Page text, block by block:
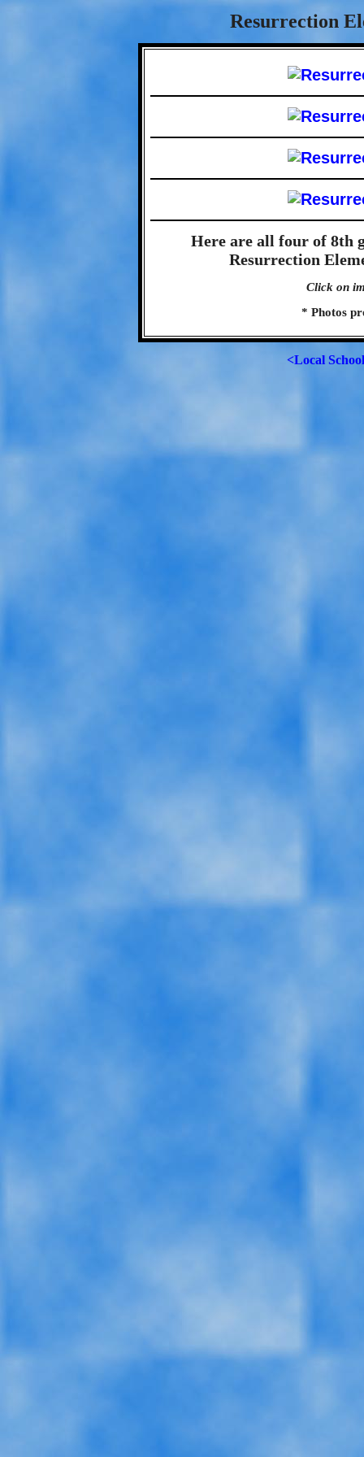
Resurrection
Here are all four of 8th
Resurrection
Click on
* Photos
<Local